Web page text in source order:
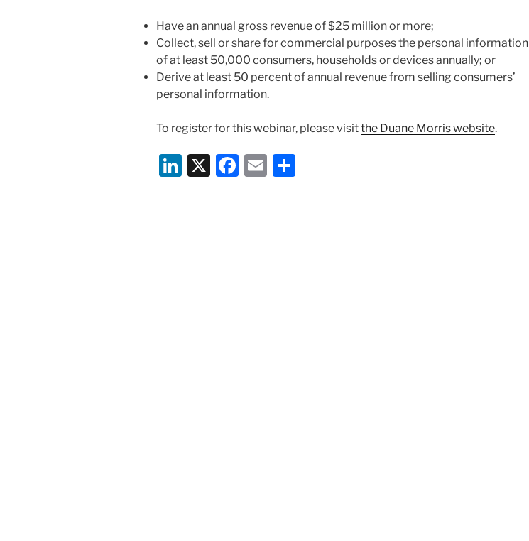
Have an annual gross revenue of $25 million or more;
Collect, sell or share for commercial purposes the personal information
of at least 50,000 consumers, households or devices annually; or
Derive at least 50 percent of annual revenue from selling consumers’
personal information.
To register for this webinar, please visitthe Duane Morris website.
Li X
F
E